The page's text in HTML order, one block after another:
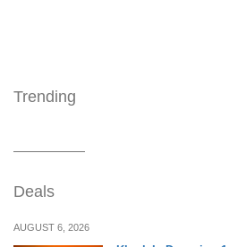
Trending
Deals
AUGUST 6, 2026